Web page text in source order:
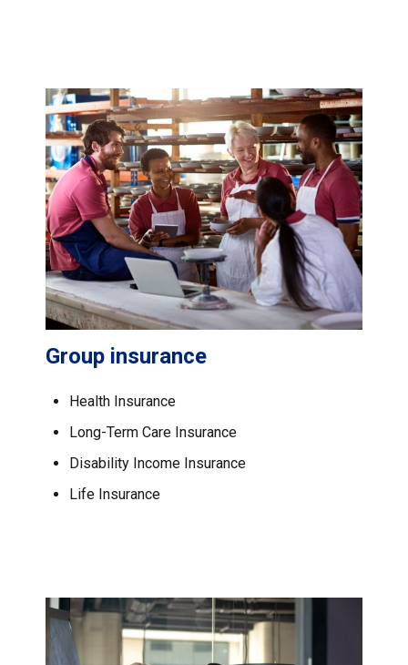
Group insurance
Health Insurance
Long-Term Care Insurance
Disability Income Insurance
Life Insurance